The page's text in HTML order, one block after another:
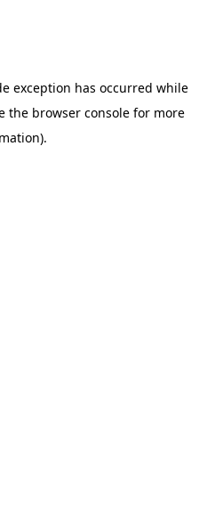
exception has occurred while
the browser console for more